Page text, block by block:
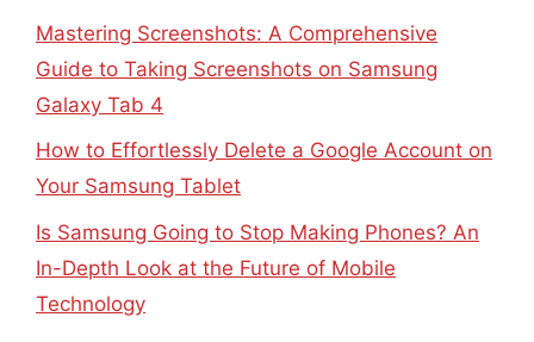
Mastering Screenshots: A Comprehensive
Guide to Taking Screenshots on Samsung
Galaxy Tab 4
How to Effortlessly Delete a Google Account on
Your Samsung Tablet
Is Samsung Going to Stop Making Phones? An
In-Depth Look at the Future of Mobile
Technology